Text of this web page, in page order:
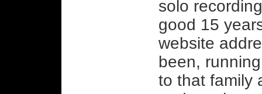
solo
good 15
website
been,
to that family